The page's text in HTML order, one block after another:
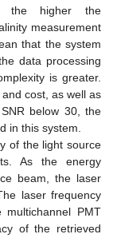
the higher the
measurement
that the system
data processing
is greater.
cost, as well as
below 30, the
in this system.
of the light source
As the energy
beam, the laser
laser frequency
PMT
of the retrieved